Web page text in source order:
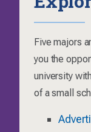
Five majors
you the
university
of a small